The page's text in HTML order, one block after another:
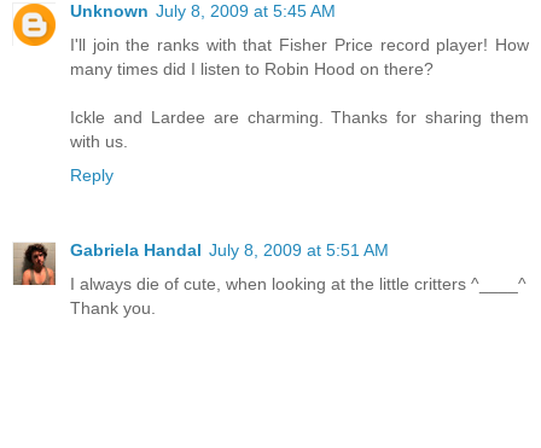
Unknown July 8, 2009 at 5:45 AM
I'll join the ranks with that Fisher Price record player! How
many times did I listen to Robin Hood on there?
Ickle and Lardee are charming. Thanks for sharing them
with us.
Reply
Gabriela Handal July 8, 2009 at 5:51 AM
I always die of cute, when looking at the little critters ^____^
Thank you.